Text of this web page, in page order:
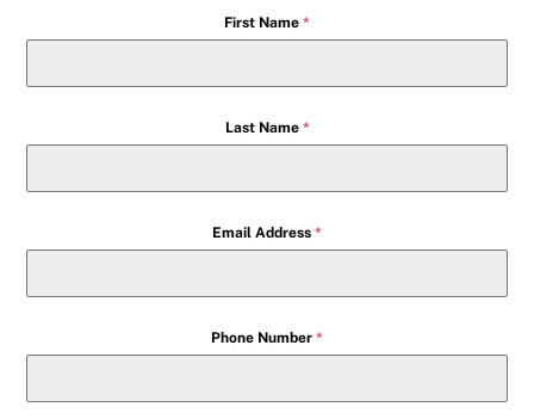
First Name *
Last Name *
Email Address *
Phone Number *